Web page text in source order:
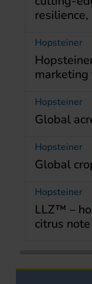
Hopsteiner
marketing
Hopsteiner
Global
Hopsteiner
Global
Hopsteiner
LLZ™ –
citrus note